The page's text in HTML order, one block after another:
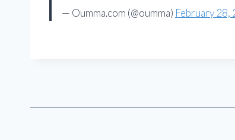
— Oumma.com (@oumma) February 28,